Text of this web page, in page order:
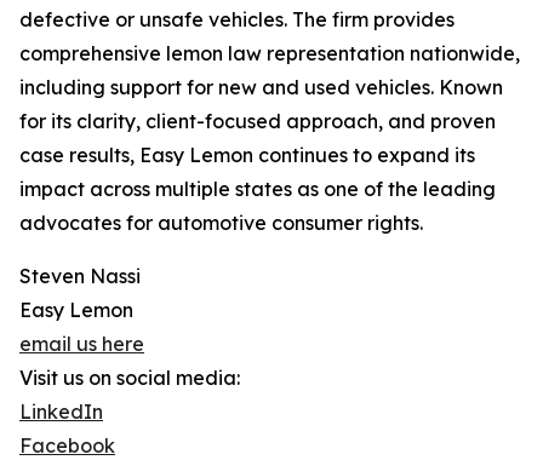
defective or unsafe vehicles. The firm provides
comprehensive lemon law representation nationwide,
including support for new and used vehicles. Known
for its clarity, client-focused approach, and proven
case results, Easy Lemon continues to expand its
impact across multiple states as one of the leading
advocates for automotive consumer rights.
Steven Nassi
Easy Lemon
email us here
Visit us on social media:
LinkedIn
Facebook